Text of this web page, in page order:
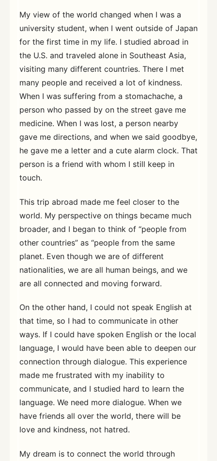
My view of the world changed when I was a
university student, when I went outside of Japan
for the first time in my life. I studied abroad in
the U.S. and traveled alone in Southeast Asia,
visiting many different countries. There I met
many people and received a lot of kindness.
When I was suffering from a stomachache, a
person who passed by on the street gave me
medicine. When I was lost, a person nearby
gave me directions, and when we said goodbye,
he gave me a letter and a cute alarm clock. That
person is a friend with whom I still keep in
touch.
This trip abroad made me feel closer to the
world. My perspective on things became much
broader, and I began to think of “people from
other countries” as “people from the same
planet. Even though we are of different
nationalities, we are all human beings, and we
are all connected and moving forward.
On the other hand, I could not speak English at
that time, so I had to communicate in other
ways. If I could have spoken English or the local
language, I would have been able to deepen our
connection through dialogue. This experience
made me frustrated with my inability to
communicate, and I studied hard to learn the
language. We need more dialogue. When we
have friends all over the world, there will be
love and kindness, not hatred.
My dream is to connect the world through